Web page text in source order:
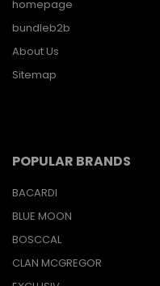
homepage
bundleb2b
About Us
Sitemap
POPULAR BRANDS
BACARDI
BLUE MOON
BOSCCAL
CLAN MCGREGOR